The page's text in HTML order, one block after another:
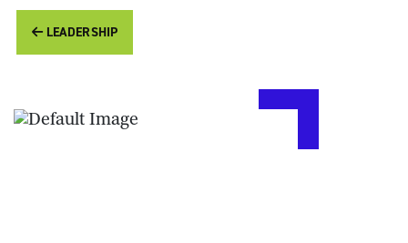
LEADERSHIP